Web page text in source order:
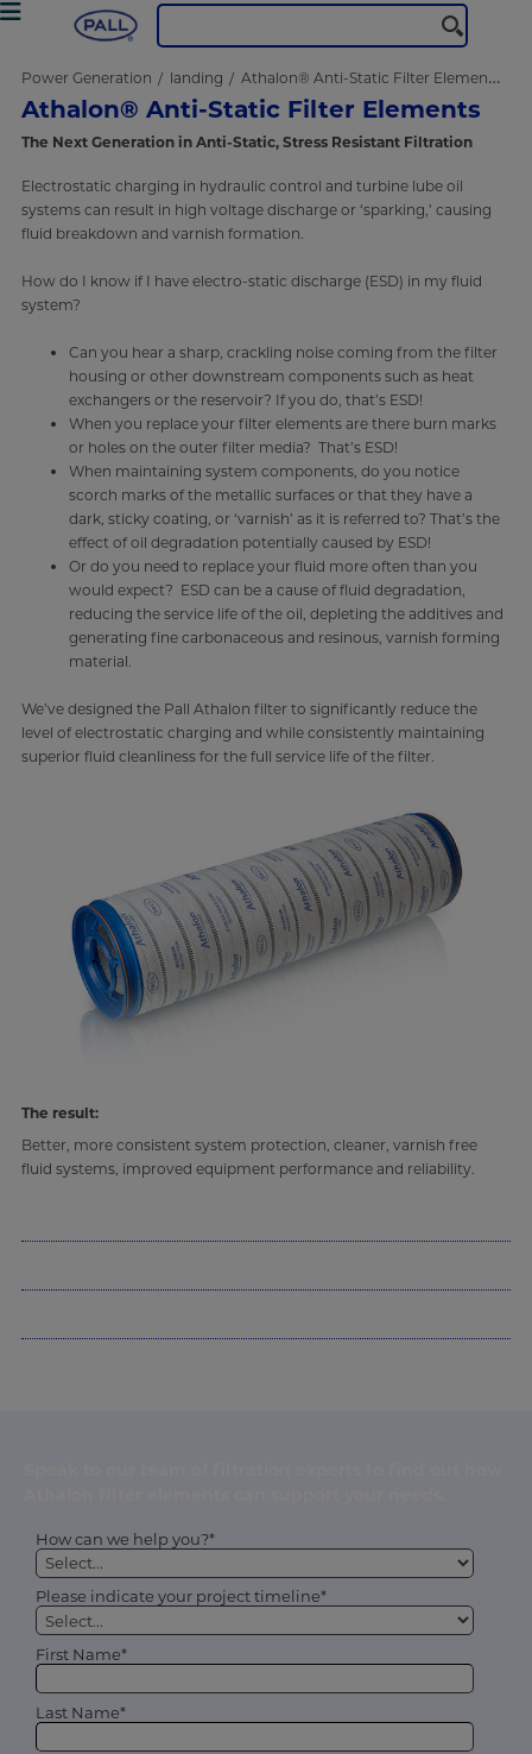
Power Generation landing Athalon® Anti-Static Filter Elements
Athalon® Anti-Static Filter Elements
The Next Generation in Anti-Static, Stress Resistant Filtration
Electrostatic charging in hydraulic control and turbine lube oil
systems can result in high voltage discharge or ‘sparking,’ causing
fluid breakdown and varnish formation.
How do I know if I have electro-static discharge (ESD) in my fluid
system?
Can you hear a sharp, crackling noise coming from the filter
housing or other downstream components such as heat
exchangers or the reservoir? If you do, that’s ESD!
When you replace your filter elements are there burn marks
or holes on the outer filter media? That’s ESD!
When maintaining system components, do you notice
scorch marks of the metallic surfaces or that they have a
dark, sticky coating, or ‘varnish’ as it is referred to? That’s the
effect of oil degradation potentially caused by ESD!
Or do you need to replace your fluid more often than you
would expect? ESD can be a cause of fluid degradation,
reducing the service life of the oil, depleting the additives and
generating fine carbonaceous and resinous, varnish forming
material.
We’ve designed the Pall Athalon filter to significantly reduce the
level of electrostatic charging and while consistently maintaining
superior fluid cleanliness for the full service life of the filter.
The result:
Better, more consistent system protection, cleaner, varnish free
fluid systems, improved equipment performance and reliability.
How can we help you?*
Please indicate your project timeline*
First Name*
Last Name*